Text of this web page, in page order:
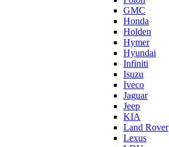
GMC
Honda
Holden
Hymer
Hyundai
Infiniti
Isuzu
Iveco
Jaguar
Jeep
KIA
Land Rover
Lexus